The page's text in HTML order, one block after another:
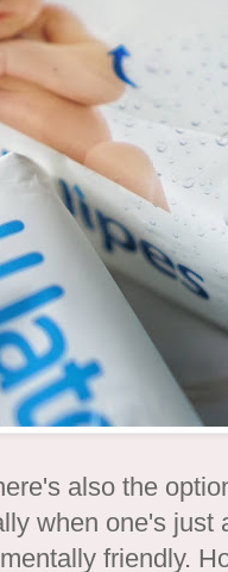
also the
when one's just
friendly.